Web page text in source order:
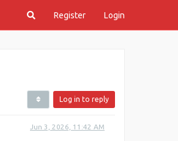
Register Login
Log in to reply
Jun 3, 2026, 11:42 AM